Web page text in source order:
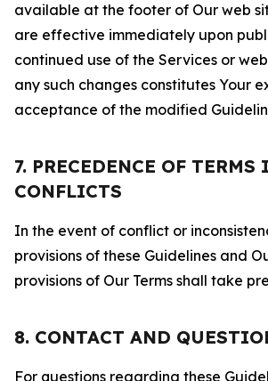
available at the footer of Our web
are effective immediately upon
continued use of the Services or
any such changes constitutes Your
acceptance of the modified
7. PRECEDENCE OF TERMS
CONFLICTS
In the event of conflict or
provisions of these Guidelines and
provisions of Our Terms shall take
8. CONTACT AND
For questions regarding these